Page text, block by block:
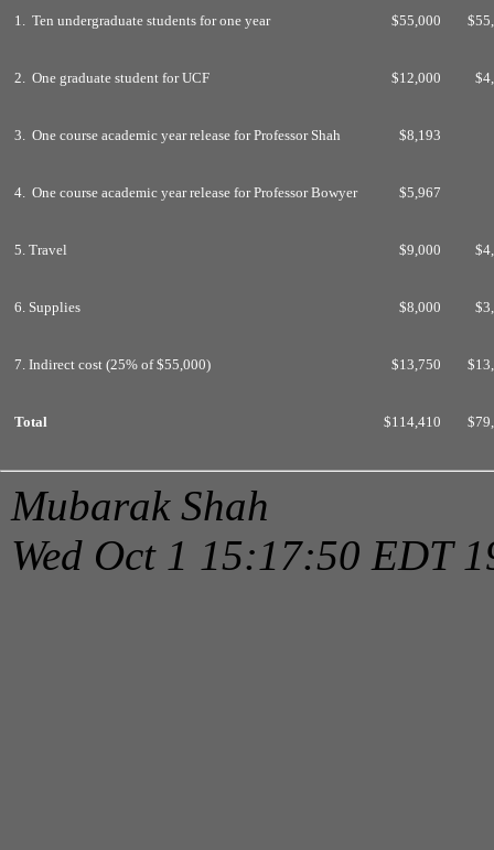
1. Ten undergraduate students for one year $55,000
2. One graduate student for UCF $12,000
3. One course academic year release for Professor Shah $8,193
4. One course academic year release for Professor Bowyer $5,967
5. Travel $9,000
6. Supplies $8,000
7. Indirect cost (25% of $55,000) $13,750
Total $114,410
Mubarak Shah
Wed Oct 1 15:17:50 EDT